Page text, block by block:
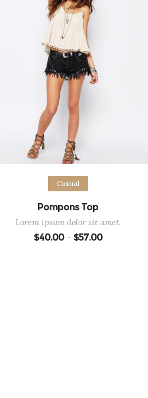
Select options
Casual
Pompons Top
Lorem ipsum dolor sit amet.
$40.00 – $57.00Price
range: